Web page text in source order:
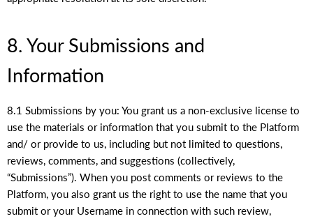
8. Your Submissions and
Information
8.1 Submissions by you: You grant us a non-exclusive license to
use the materials or information that you submit to the Platform
and/ or provide to us, including but not limited to questions,
reviews, comments, and suggestions (collectively,
“Submissions”). When you post comments or reviews to the
Platform, you also grant us the right to use the name that you
submit or your Username in connection with such review,